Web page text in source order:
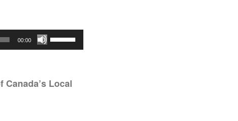
00:00
Use
Up/Down
to
Local